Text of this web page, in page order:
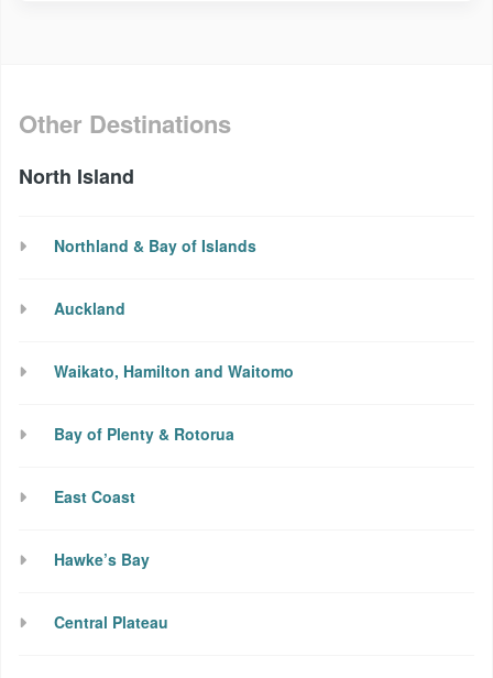
Other Destinations
North Island
Northland & Bay of Islands
Auckland
Waikato, Hamilton and Waitomo
Bay of Plenty & Rotorua
East Coast
Hawke’s Bay
Central Plateau